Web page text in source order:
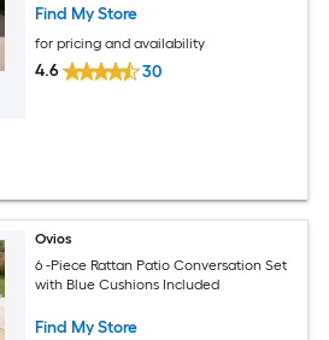
Find My Store
for pricing and availability
4.6 30
Ovios
6 -Piece Rattan Patio Conversation Set
with Blue Cushions Included
Find My Store